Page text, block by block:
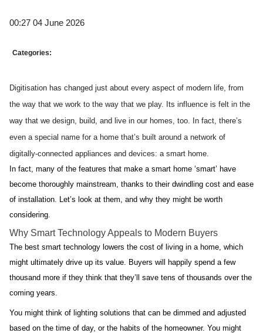
00:27 04 June 2026
Categories:
Digitisation has changed just about every aspect of modern life, from
the way that we work to the way that we play. Its influence is felt in the
way that we design, build, and live in our homes, too. In fact, there’s
even a special name for a home that’s built around a network of
digitally-connected appliances and devices: a smart home.
In fact, many of the features that make a smart home ‘smart’ have
become thoroughly mainstream, thanks to their dwindling cost and ease
of installation. Let’s look at them, and why they might be worth
considering.
Why Smart Technology Appeals to Modern Buyers
The best smart technology lowers the cost of living in a home, which
might ultimately drive up its value. Buyers will happily spend a few
thousand more if they think that they’ll save tens of thousands over the
coming years.
You might think of lighting solutions that can be dimmed and adjusted
based on the time of day, or the habits of the homeowner. You might